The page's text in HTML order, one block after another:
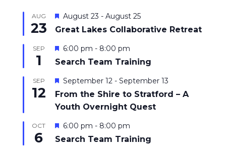
AUG
23
Featured
August 23 - August 25
Great Lakes Collaborative Retreat
SEP
1
Featured
6:00 pm - 8:00 pm
Search Team Training
SEP
12
Featured
September 12- September 13
From the Shire to Stratford – A
Youth Overnight Quest
OCT
6
Featured
6:00 pm - 8:00 pm
Search Team Training